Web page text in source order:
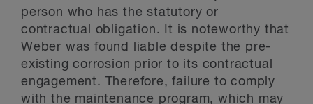
person who has the statutory or
contractual obligation. It is noteworthy that
Weber was found liable despite the pre-
existing corrosion prior to its contractual
engagement. Therefore, failure to comply
with the maintenance program, which may